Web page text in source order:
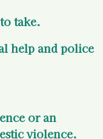
take.
help and police
or an
violence.